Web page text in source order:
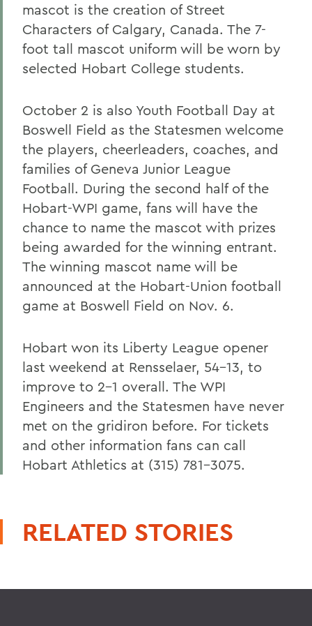
mascot is the creation of Street
Characters of Calgary, Canada. The 7-
foot tall mascot uniform will be worn by
selected Hobart College students.
October 2 is also Youth Football Day at
Boswell Field as the Statesmen welcome
the players, cheerleaders, coaches, and
families of Geneva Junior League
Football. During the second half of the
Hobart-WPI game, fans will have the
chance to name the mascot with prizes
being awarded for the winning entrant.
The winning mascot name will be
announced at the Hobart-Union football
game at Boswell Field on Nov. 6.
Hobart won its Liberty League opener
last weekend at Rensselaer, 54-13, to
improve to 2-1 overall. The WPI
Engineers and the Statesmen have never
met on the gridiron before. For tickets
and other information fans can call
Hobart Athletics at (315) 781-3075.
RELATED STORIES